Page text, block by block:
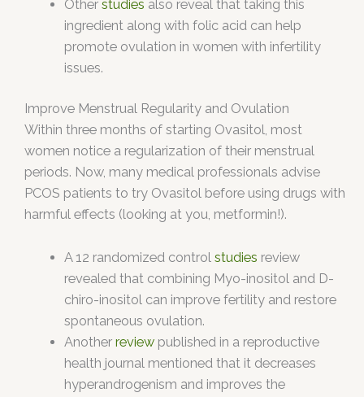
Otherstudies also reveal that taking this
ingredient along with folic acid can help
promote ovulation in women with infertility
issues.
Improve Menstrual Regularity and Ovulation
Within three months of starting Ovasitol, most
women notice a regularization of their menstrual
periods. Now, many medical professionals advise
PCOS patients to try Ovasitol before using drugs with
harmful effects (looking at you, metformin!).
A 12 randomized controlstudies review
revealed that combining Myo-inositol and D-
chiro-inositol can improve fertility and restore
spontaneous ovulation.
Anotherreview published in a reproductive
health journal mentioned that it decreases
hyperandrogenism and improves the